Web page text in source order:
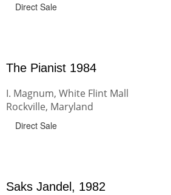
Direct Sale
The Pianist 1984
I. Magnum, White Flint Mall
Rockville, Maryland
Direct Sale
Saks Jandel, 1982